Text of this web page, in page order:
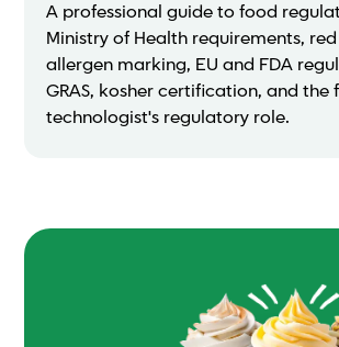
A professional guide to food
Ministry of Health requirements,
allergen marking, EU and FDA
GRAS, kosher certification, and the
technologist's regulatory role.